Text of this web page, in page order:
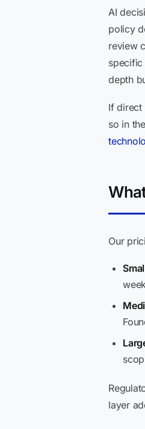
AI
policy
review
specific
depth
If direct
so in
Our
layer